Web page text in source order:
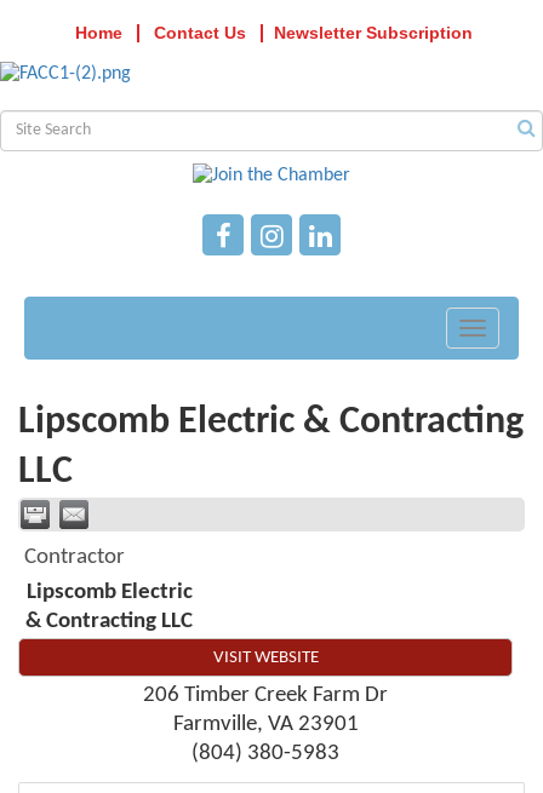
Home Contact Us Newsletter Subscription
Toggle
Lipscomb Electric & Contracting
LLC
Contractor
Lipscomb Electric
& Contracting LLC
VISIT WEBSITE
206 Timber Creek Farm Dr
Farmville, VA 23901
(804) 380-5983